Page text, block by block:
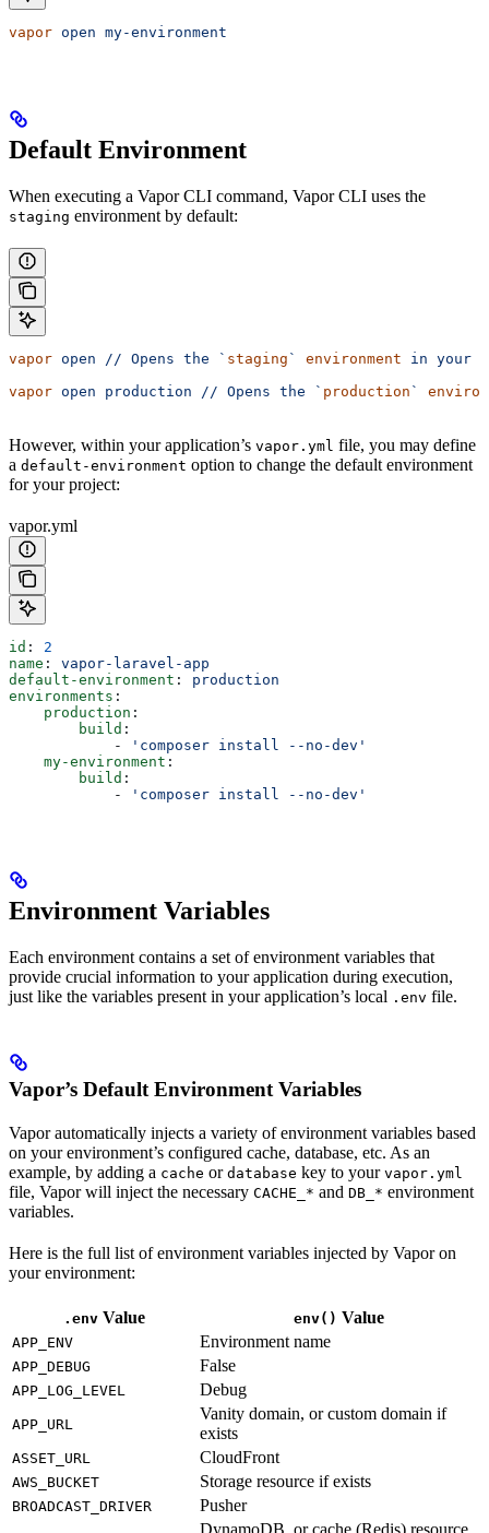
vapor open my-environment
Default Environment
When executing a Vapor CLI command, Vapor CLI uses the
staging environment by default:
vapor open // Opens the ` staging ` environment in your
vapor open production // Opens the ` production `
However, within your application’s vapor.yml file, you may define
a default-environment option to change the default environment
for your project:
vapor.yml
id : 2
name : vapor-laravel-app
default-environment : production
environments :
    production
:
        build
:
            -
'composer install --no-dev'
    my-environment
:
        build
:
            -
'composer install --no-dev'
Environment Variables
Each environment contains a set of environment variables that
provide crucial information to your application during execution,
just like the variables present in your application’s local .env file.
Vapor’s Default Environment Variables
Vapor automatically injects a variety of environment variables based
on your environment’s configured cache, database, etc. As an
example, by adding a cache or database key to your vapor.yml
file, Vapor will inject the necessary CACHE_* and DB_* environment
variables.
Here is the full list of environment variables injected by Vapor on
your environment:
.envValue env() Value
APP_ENV Environment name
APP_DEBUG False
APP_LOG_LEVEL Debug
APP_URL
Vanity domain, or custom domain if
exists
ASSET_URL CloudFront
AWS_BUCKET Storage resource if exists
BROADCAST_DRIVER Pusher